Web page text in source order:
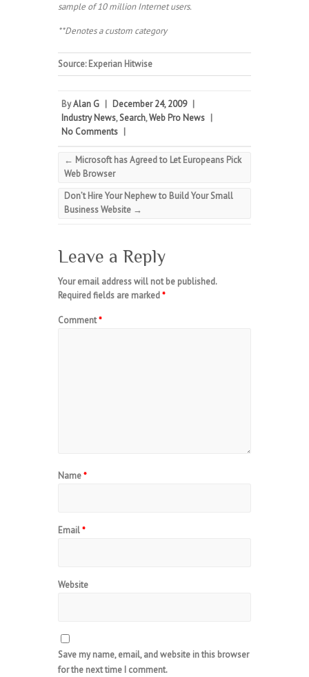
sample of 10 million Internet users.
**Denotes a custom category
Source: Experian Hitwise
ByAlan G | December 24, 2009 |
Industry News,Search,Web Pro News |
No Comments |
← Microsoft has Agreed to Let Europeans Pick
Web Browser
Don’t Hire Your Nephew to Build Your Small
Business Website →
Leave a Reply
Your email address will not be published.
Required fields are marked*
Comment*
Name*
Email*
Website
Save my name, email, and website in this browser
for the next time I comment.